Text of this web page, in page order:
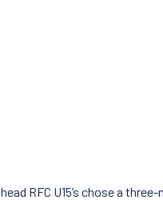
RFC U15’s chose a